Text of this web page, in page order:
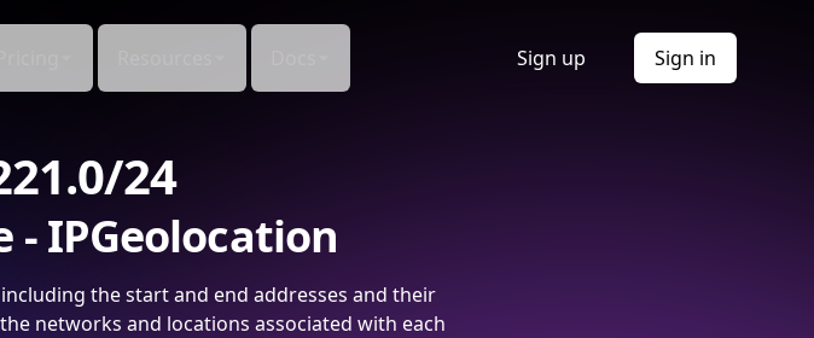
Sign up Sign in
24
- IPGeolocation
the start and end addresses and their
networks and locations associated with each